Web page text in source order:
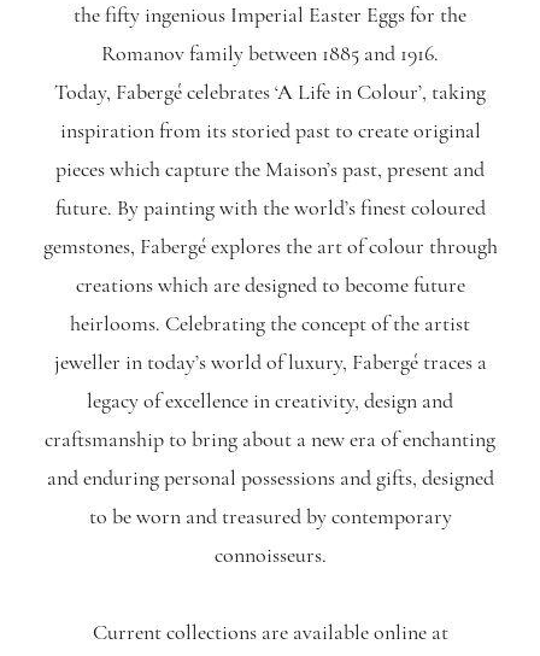
the fifty ingenious Imperial Easter Eggs for the
Romanov family between 1885 and 1916.
Today, Fabergé celebrates ‘A Life in Colour’, taking
inspiration from its storied past to create original
pieces which capture the Maison’s past, present and
future. By painting with the world’s finest coloured
gemstones, Fabergé explores the art of colour through
creations which are designed to become future
heirlooms. Celebrating the concept of the artist
jeweller in today’s world of luxury, Fabergé traces a
legacy of excellence in creativity, design and
craftsmanship to bring about a new era of enchanting
and enduring personal possessions and gifts, designed
to be worn and treasured by contemporary
connoisseurs.
Current collections are available online at